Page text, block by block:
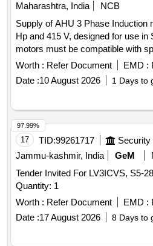
Maharashtra, India
NCB
Supply of AHU 3 Phase Induction
Hp and 415 V, designed for use
motors must be compatible with
sourced from approved
Worth : Refer Document EMD :
Date :10 August 2026 1 Days to
17 TID:99261717
Jammu-kashmir, India
GeM
Tender Invited For LV3ICVS, S5-
Quantity: 1
Worth : Refer Document EMD :
Date :17 August 2026 8 Days to
97.99%